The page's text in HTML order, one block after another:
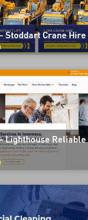
Stoddart Crane Hire
Lighthouse Reliable